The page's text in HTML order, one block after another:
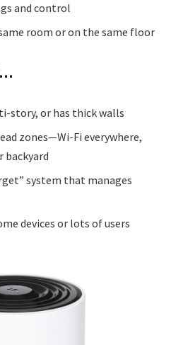
and control
room or on the same floor
story, or has thick walls
zones—Wi-Fi everywhere,
backyard
system that manages
devices or lots of users